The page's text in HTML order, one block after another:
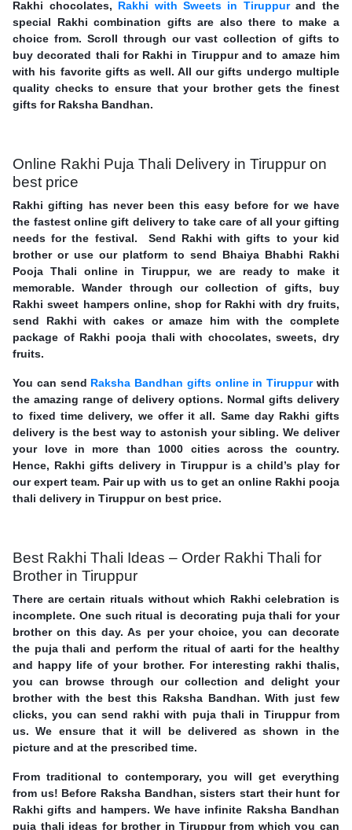
Rakhi chocolates, Rakhi with Sweets in Tiruppurand the
special Rakhi combination gifts are also there to make a
choice from. Scroll through our vast collection of gifts to
buy decorated thali for Rakhi in Tiruppur and to amaze him
with his favorite gifts as well. All our gifts undergo multiple
quality checks to ensure that your brother gets the finest
gifts for Raksha Bandhan.
Online Rakhi Puja Thali Delivery in Tiruppur on
best price
Rakhi gifting has never been this easy before for we have
the fastest online gift delivery to take care of all your gifting
needs for the festival. Send Rakhi with gifts to your kid
brother or use our platform to send Bhaiya Bhabhi Rakhi
Pooja Thali online in Tiruppur, we are ready to make it
memorable. Wander through our collection of gifts, buy
Rakhi sweet hampers online, shop for Rakhi with dry fruits,
send Rakhi with cakes or amaze him with the complete
package of Rakhi pooja thali with chocolates, sweets, dry
fruits.
You can send Raksha Bandhan gifts online in Tiruppurwith
the amazing range of delivery options. Normal gifts delivery
to fixed time delivery, we offer it all. Same day Rakhi gifts
delivery is the best way to astonish your sibling. We deliver
your love in more than 1000 cities across the country.
Hence, Rakhi gifts delivery in Tiruppur is a child’s play for
our expert team. Pair up with us to get an online Rakhi pooja
thali delivery in Tiruppur on best price.
Best Rakhi Thali Ideas – Order Rakhi Thali for
Brother in Tiruppur
There are certain rituals without which Rakhi celebration is
incomplete. One such ritual is decorating puja thali for your
brother on this day. As per your choice, you can decorate
the puja thali and perform the ritual of aarti for the healthy
and happy life of your brother. For interesting rakhi thalis,
you can browse through our collection and delight your
brother with the best this Raksha Bandhan. With just few
clicks, you can send rakhi with puja thali in Tiruppur from
us. We ensure that it will be delivered as shown in the
picture and at the prescribed time.
From traditional to contemporary, you will get everything
from us! Before Raksha Bandhan, sisters start their hunt for
Rakhi gifts and hampers. We have infinite Raksha Bandhan
puja thali ideas for brother in Tiruppur from which you can